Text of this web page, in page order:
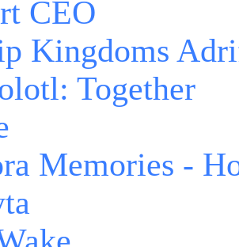
CEO
Kingdoms
Together
Memories -